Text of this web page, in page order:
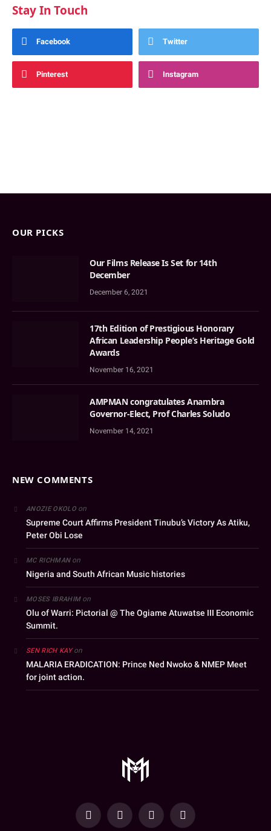
Stay In Touch
Facebook Twitter
Pinterest Instagram
OUR PICKS
Our Films Release Is Set for 14th
December
December 6, 2021
17th Edition of Prestigious Honorary
African Leadership People’s Heritage Gold
Awards
November 16, 2021
AMPMAN congratulates Anambra
Governor-Elect, Prof Charles Soludo
November 14, 2021
NEW COMMENTS
ANOZIE OKOLOon
Supreme Court Affirms President Tinubu’s Victory As Atiku,
Peter Obi Lose
MC RICHMANon
Nigeria and South African Music histories
MOSES IBRAHIMon
Olu of Warri: Pictorial @ The Ogiame Atuwatse III Economic
Summit.
SEN RICH KAYon
MALARIA ERADICATION: Prince Ned Nwoko & NMEP Meet
for joint action.
YouTubeFacebookWhatsAppInstagram